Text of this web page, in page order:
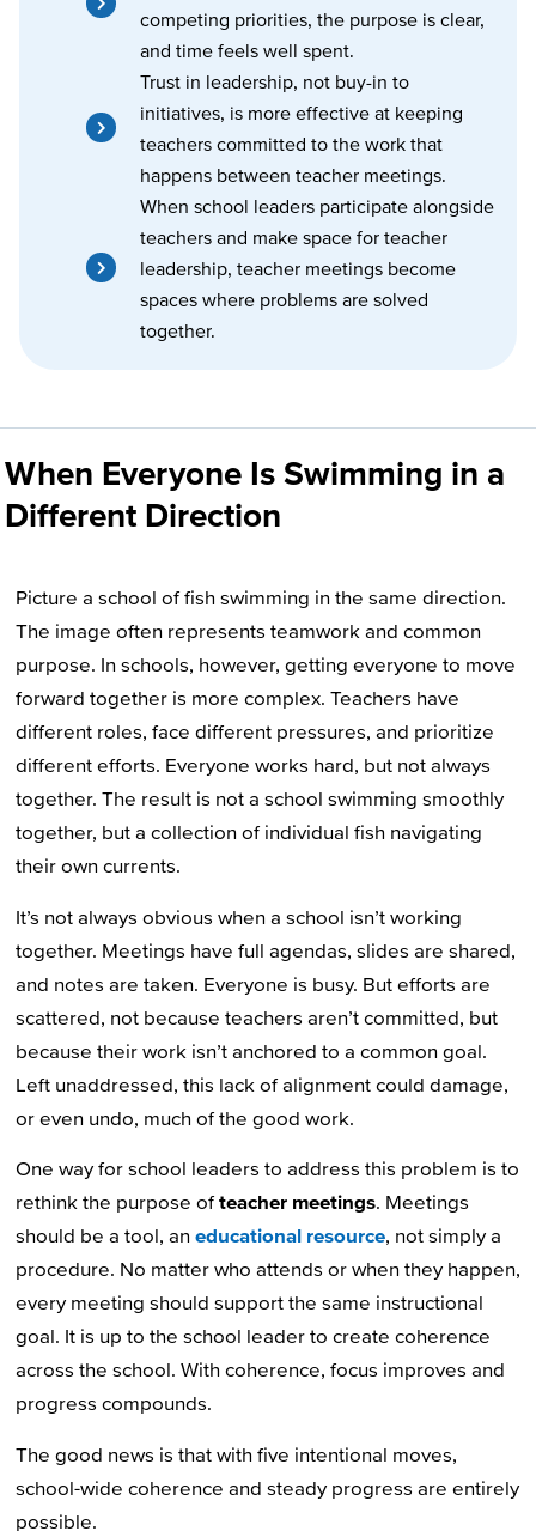
competing priorities, the purpose is clear,
and time feels well spent.
Trust in leadership, not buy-in to
initiatives, is more effective at keeping
teachers committed to the work that
happens between teacher meetings.
When school leaders participate alongside
teachers and make space for teacher
leadership, teacher meetings become
spaces where problems are solved
together.
When Everyone Is Swimming in a
Different Direction
Picture a school of fish swimming in the same direction.
The image often represents teamwork and common
purpose. In schools, however, getting everyone to move
forward together is more complex. Teachers have
different roles, face different pressures, and prioritize
different efforts. Everyone works hard, but not always
together. The result is not a school swimming smoothly
together, but a collection of individual fish navigating
their own currents.
It’s not always obvious when a school isn’t working
together. Meetings have full agendas, slides are shared,
and notes are taken. Everyone is busy. But efforts are
scattered, not because teachers aren’t committed, but
because their work isn’t anchored to a common goal.
Left unaddressed, this lack of alignment could damage,
or even undo, much of the good work.
One way for school leaders to address this problem is to
rethink the purpose ofteacher meetings. Meetings
should be a tool, an educational resource, not simply a
procedure. No matter who attends or when they happen,
every meeting should support the same instructional
goal. It is up to the school leader to create coherence
across the school. With coherence, focus improves and
progress compounds.
The good news is that with five intentional moves,
school-wide coherence and steady progress are entirely
possible.